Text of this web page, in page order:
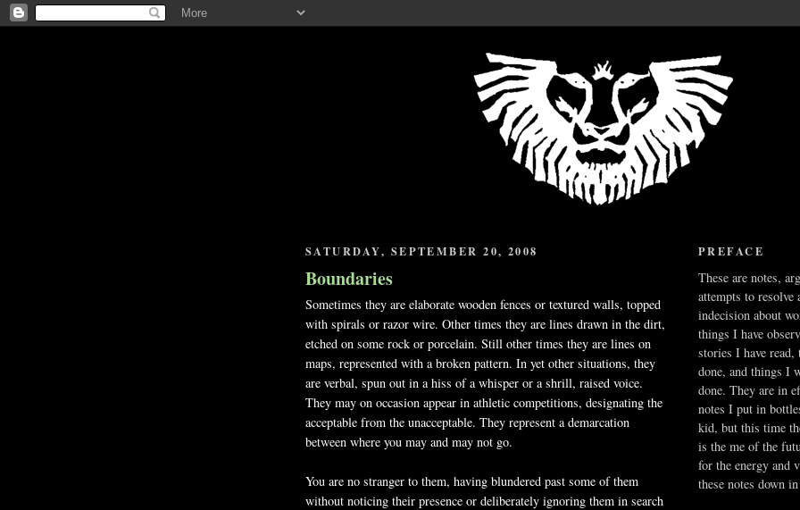
SATURDAY, SEPTEMBER 20, 2008
Boundaries
Sometimes they are elaborate wooden fences or textured walls, topped
with spirals or razor wire. Other times they are lines drawn in the dirt,
etched on some rock or porcelain. Still other times they are lines on
maps, represented with a broken pattern. In yet other situations, they
are verbal, spun out in a hiss of a whisper or a shrill, raised voice.
They may on occasion appear in athletic competitions, designating the
acceptable from the unacceptable. They represent a demarcation
between where you may and may not go.
You are no stranger to them, having blundered past some of them
without noticing their presence or deliberately ignoring them in search
PREFACE
These are notes,
attempts to resolve
indecision about
things I have
stories I have
done, and things I
done. They are in
notes I put in
kid, but this time
is the me of the
for the energy and
these notes down